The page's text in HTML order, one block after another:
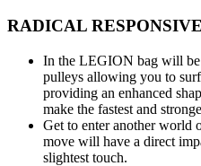
RADICAL
In the LEGION bag will
pulleys allowing you to
providing an enhanced
make the fastest and
Get to enter another world
move will have a direct
slightest touch.